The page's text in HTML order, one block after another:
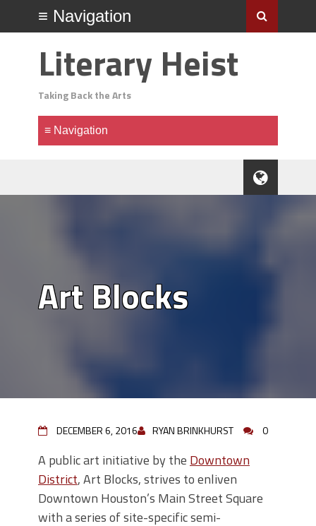
Literary Heist
Taking Back the Arts
Art Blocks
DECEMBER 6, 2016 RYAN BRINKHURST 0
A public art initiative by the Downtown
District, Art Blocks, strives to enliven
Downtown Houston’s Main Street Square
with a series of site-specific semi-